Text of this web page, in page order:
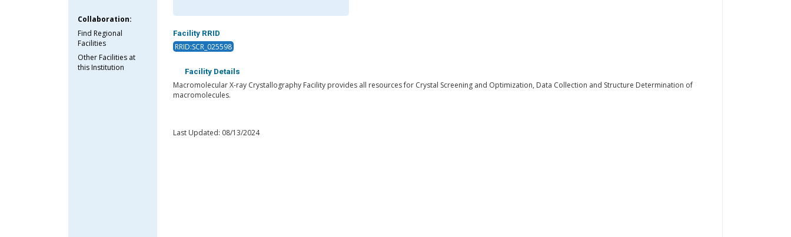
Collaboration:
Find Regional
Facilities
Other Facilities at
this Institution
Facility RRID
RRID:SCR_025598
Facility Details
Macromolecular X-ray Crystallography Facility provides all resources for Crystal Screening and Optimization, Data Collection and Structure Determination of
macromolecules.
Last Updated: 08/13/2024